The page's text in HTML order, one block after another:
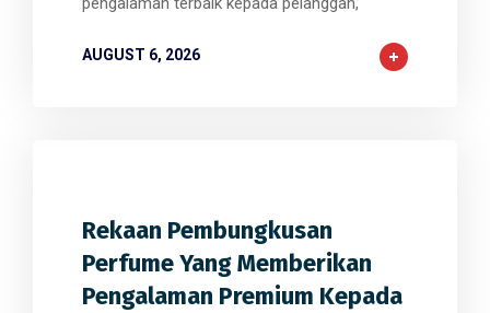
AUGUST 6, 2026
Rekaan Pembungkusan
Perfume Yang Memberikan
Pengalaman Premium Kepada